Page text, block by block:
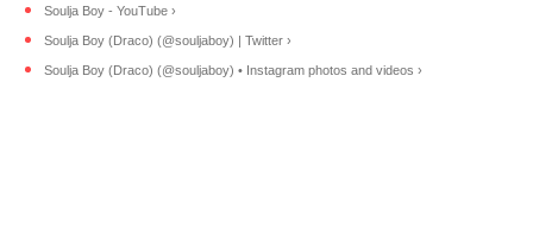
Soulja Boy - YouTube ›
Soulja Boy (Draco) (@souljaboy) | Twitter ›
Soulja Boy (Draco) (@souljaboy) • Instagram photos and videos ›